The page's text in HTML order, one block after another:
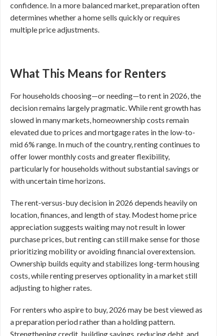
confidence. In a more balanced market, preparation often
determines whether a home sells quickly or requires
multiple price adjustments.
What This Means for Renters
For households choosing—or needing—to rent in 2026, the
decision remains largely pragmatic. While rent growth has
slowed in many markets, homeownership costs remain
elevated due to prices and mortgage rates in the low-to-
mid 6% range. In much of the country, renting continues to
offer lower monthly costs and greater flexibility,
particularly for households without substantial savings or
with uncertain time horizons.
The rent-versus-buy decision in 2026 depends heavily on
location, finances, and length of stay. Modest home price
appreciation suggests waiting may not result in lower
purchase prices, but renting can still make sense for those
prioritizing mobility or avoiding financial overextension.
Ownership builds equity and stabilizes long-term housing
costs, while renting preserves optionality in a market still
adjusting to higher rates.
For renters who aspire to buy, 2026 may be best viewed as
a preparation period rather than a holding pattern.
Strengthening credit, building savings, reducing debt, and